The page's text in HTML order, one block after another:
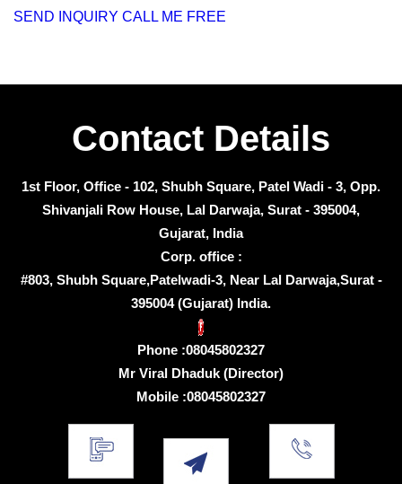
SEND INQUIRY CALL ME FREE
Contact Details
1st Floor, Office - 102, Shubh Square, Patel Wadi - 3, Opp.
Shivanjali Row House, Lal Darwaja, Surat - 395004,
Gujarat, India
Corp. office :
#803, Shubh Square,Patelwadi-3, Near Lal Darwaja,Surat -
395004 (Gujarat) India.
Phone :08045802327
Mr Viral Dhaduk (Director)
Mobile :08045802327